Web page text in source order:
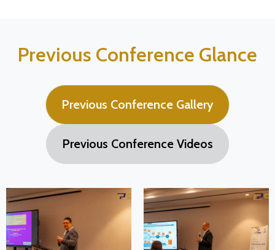
Previous Conference Glance
Previous Conference Gallery
Previous Conference Videos